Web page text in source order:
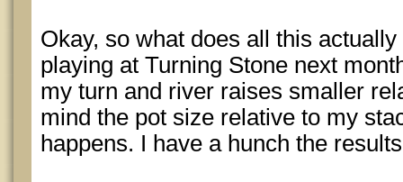
Okay, so what does all this
playing at Turning Stone next
my turn and river raises smaller
mind the pot size relative to my
happens. I have a hunch the